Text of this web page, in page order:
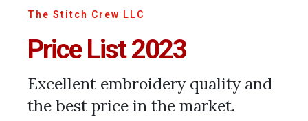
The Stitch Crew LLC
Price List 2023
Excellent embroidery quality and
the best price in the market.